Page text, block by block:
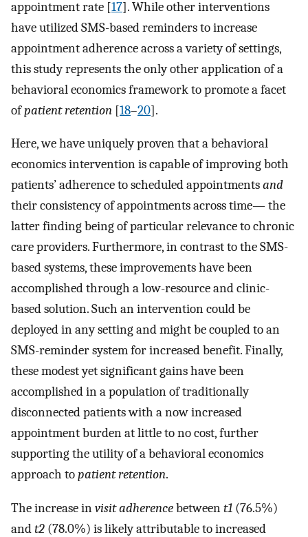
appointment rate [17]. While other interventions
have utilized SMS-based reminders to increase
appointment adherence across a variety of settings,
this study represents the only other application of a
behavioral economics framework to promote a facet
ofpatient retention [18–20].
Here, we have uniquely proven that a behavioral
economics intervention is capable of improving both
patients’ adherence to scheduled appointmentsand
their consistency of appointments across time— the
latter finding being of particular relevance to chronic
care providers. Furthermore, in contrast to the SMS-
based systems, these improvements have been
accomplished through a low-resource and clinic-
based solution. Such an intervention could be
deployed in any setting and might be coupled to an
SMS-reminder system for increased benefit. Finally,
these modest yet significant gains have been
accomplished in a population of traditionally
disconnected patients with a now increased
appointment burden at little to no cost, further
supporting the utility of a behavioral economics
approach topatient retention.
The increase invisit adherencebetweent1 (76.5%)
andt2 (78.0%) is likely attributable to increased